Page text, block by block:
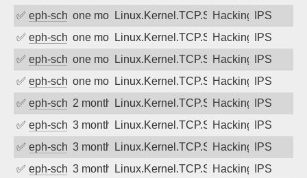
✅ eph-schmidtone month agoLinux.Kernel.TCP.SACK.Panic.DoS
Hacking
IPS
✅ eph-schmidtone month agoLinux.Kernel.TCP.SACK.Panic.DoS
Hacking
IPS
✅ eph-schmidtone month agoLinux.Kernel.TCP.SACK.Panic.DoS
Hacking
IPS
✅ eph-schmidtone month agoLinux.Kernel.TCP.SACK.Panic.DoS
Hacking
IPS
✅ eph-schmidt2 months agoLinux.Kernel.TCP.SACK.Panic.DoS
Hacking
IPS
✅ eph-schmidt3 months agoLinux.Kernel.TCP.SACK.Panic.DoS
Hacking
IPS
✅ eph-schmidt3 months agoLinux.Kernel.TCP.SACK.Panic.DoS
Hacking
IPS
✅ eph-schmidt3 months agoLinux.Kernel.TCP.SACK.Panic.DoS
Hacking
IPS